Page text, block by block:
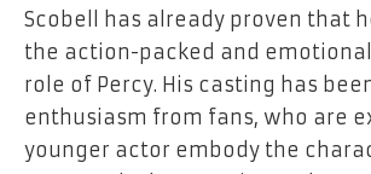
Scobell has already proven that
the action-packed and
role of Percy. His casting has
enthusiasm from fans, who are
younger actor embody the